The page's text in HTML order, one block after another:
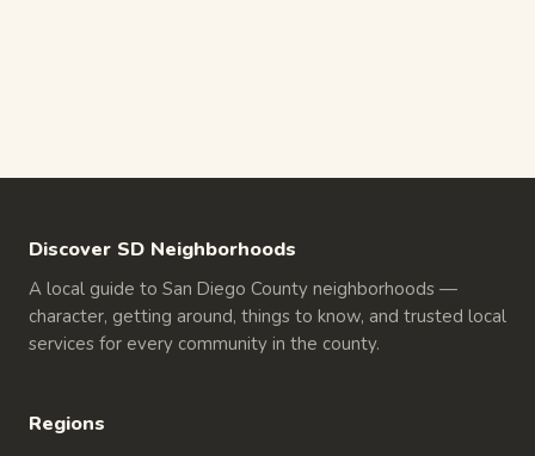
Discover SD Neighborhoods
A local guide to San Diego County neighborhoods —
character, getting around, things to know, and trusted local
services for every community in the county.
Regions